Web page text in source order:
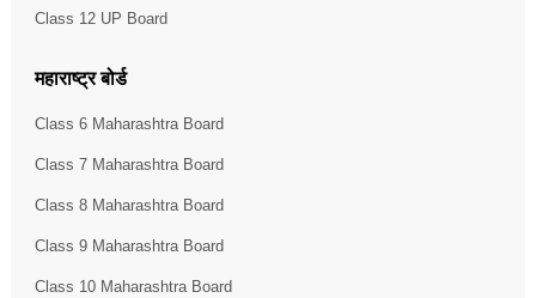
Class 12 UP Board
महाराष्ट्र बोर्ड
Class 6 Maharashtra Board
Class 7 Maharashtra Board
Class 8 Maharashtra Board
Class 9 Maharashtra Board
Class 10 Maharashtra Board